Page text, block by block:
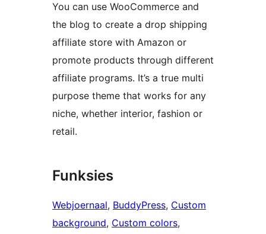
You can use WooCommerce and
the blog to create a drop shipping
affiliate store with Amazon or
promote products through different
affiliate programs. It’s a true multi
purpose theme that works for any
niche, whether interior, fashion or
retail.
Funksies
Webjoernaal, BuddyPress, Custom
background, Custom colors